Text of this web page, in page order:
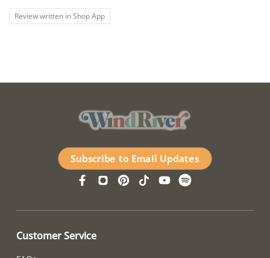
Review written in Shop App
Subscribe to Email Updates
Customer Service